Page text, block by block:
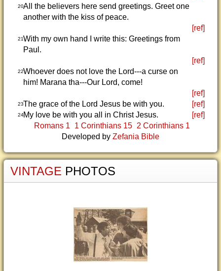
20All the believers here send greetings. Greet one
another with the kiss of peace.
[ref]
21With my own hand I write this: Greetings from
Paul.
[ref]
22Whoever does not love the Lord---a curse on
him! Marana tha---Our Lord, come!
[ref]
23The grace of the Lord Jesus be with you. [ref]
24My love be with you all in Christ Jesus.
[ref]
Romans 1
1 Corinthians 15
2 Corinthians 1
Developed by Zefania Bible
VINTAGE PHOTOS